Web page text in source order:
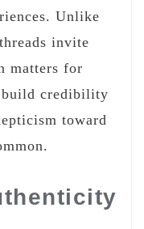
Unlike
invite
matters for
build credibility
toward